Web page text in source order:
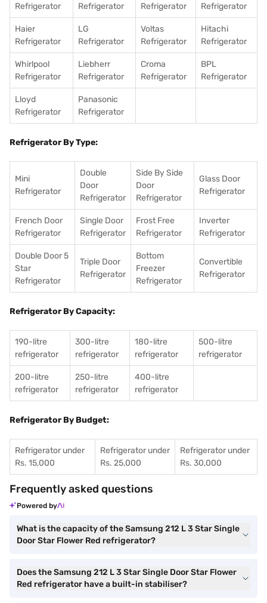
Refrigerator
Refrigerator
Refrigerator
Refrigerator
Haier
Refrigerator
LG
Refrigerator
Voltas
Refrigerator
Hitachi
Refrigerator
Whirlpool
Refrigerator
Liebherr
Refrigerator
Croma
Refrigerator
BPL
Refrigerator
Lloyd
Refrigerator
Panasonic
Refrigerator
Refrigerator By Type:
Mini
Refrigerator
Double
Door
Refrigerator
Side By Side
Door
Refrigerator
Glass Door
Refrigerator
French Door
Refrigerator
Single Door
Refrigerator
Frost Free
Refrigerator
Inverter
Refrigerator
Double Door 5
Star
Refrigerator
Triple Door
Refrigerator
Bottom
Freezer
Refrigerator
Convertible
Refrigerator
Refrigerator By Capacity:
190-litre
refrigerator
300-litre
refrigerator
180-litre
refrigerator
500-litre
refrigerator
200-litre
refrigerator
250-litre
refrigerator
400-litre
refrigerator
Refrigerator By Budget:
Refrigerator under
Rs. 15,000
Refrigerator under
Rs. 25,000
Refrigerator under
Rs. 30,000
Frequently asked questions
Powered by
What is the capacity of the Samsung 212 L 3 Star Single
Door Star Flower Red refrigerator?
Does the Samsung 212 L 3 Star Single Door Star Flower
Red refrigerator have a built-in stabiliser?